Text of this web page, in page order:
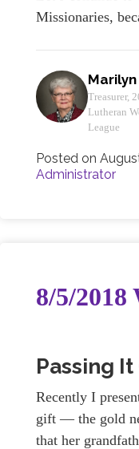
Missionaries,
Treasurer,
Lutheran
League
Posted on
Administrator
8/5/2018
Passing It
Recently I
gift — the gold
that her